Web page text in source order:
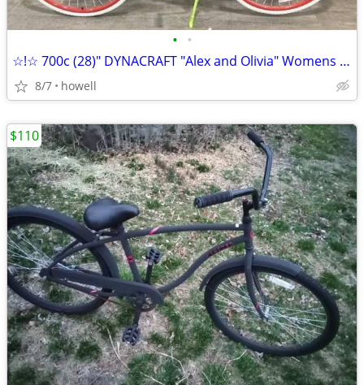
• •
☆!☆ 700c (28)" DYNACRAFT "Alex and Olivia" Womens Road style bike ☆!☆
8/7 howell
$110